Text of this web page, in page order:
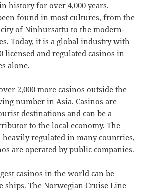
history for over 4,000 years.
found in most cultures, from the
of Ninhursattu to the modern-
Today, it is a global industry with
licensed and regulated casinos in
alone.
2,000 more casinos outside the
number in Asia. Casinos are
destinations and can be a
to the local economy. The
heavily regulated in many countries,
are operated by public companies.
casinos in the world can be
ships. The Norwegian Cruise Line